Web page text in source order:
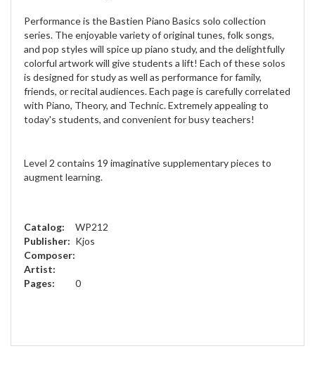
Performance is the Bastien Piano Basics solo collection
series. The enjoyable variety of original tunes, folk songs,
and pop styles will spice up piano study, and the delightfully
colorful artwork will give students a lift! Each of these solos
is designed for study as well as performance for family,
friends, or recital audiences. Each page is carefully correlated
with Piano, Theory, and Technic. Extremely appealing to
today's students, and convenient for busy teachers!
Level 2 contains 19 imaginative supplementary pieces to
augment learning.
Catalog:
WP212
Publisher: Kjos
Composer:
Artist:
Pages:
0